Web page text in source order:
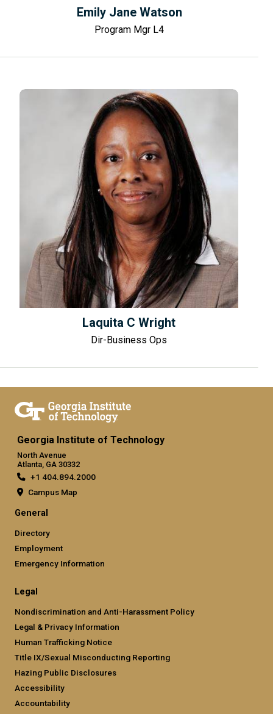
Emily Jane Watson
Program Mgr L4
Laquita C Wright
Dir-Business Ops
Georgia Institute of Technology
North Avenue
Atlanta, GA 30332
+1 404.894.2000
Campus Map
General
Directory
Employment
Emergency Information
Legal
Nondiscrimination and Anti-Harassment Policy
Legal & Privacy Information
Human Trafficking Notice
Title IX/Sexual Misconducting Reporting
Hazing Public Disclosures
Accessibility
Accountability